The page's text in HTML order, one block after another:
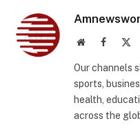
WebsiteFacebook
Our channels
sports,
health,
across the